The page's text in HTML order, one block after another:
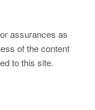
assurances as
of the content
to this site.